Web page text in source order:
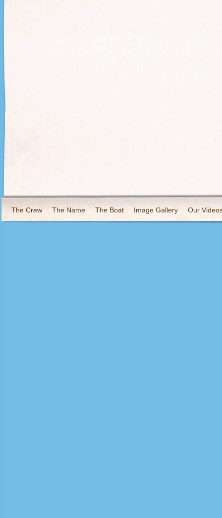
The Crew The Name The Boat Image Gallery Our